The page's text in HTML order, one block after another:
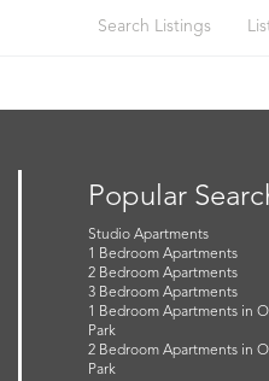
Search Listings
Popular
Studio Apartments
1 Bedroom Apartments
2 Bedroom Apartments
3 Bedroom Apartments
1 Bedroom Apartments in
Park
2 Bedroom Apartments in
Park